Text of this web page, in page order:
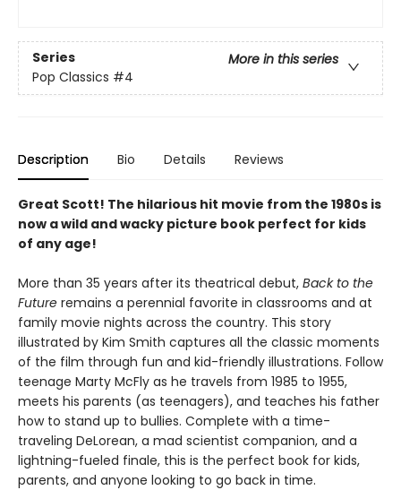
Series
More in this series
Pop Classics #4
Description Bio Details Reviews
Great Scott! The hilarious hit movie from the 1980s is
now a wild and wacky picture book perfect for kids
of any age!
More than 35 years after its theatrical debut, Back to the
Future remains a perennial favorite in classrooms and at
family movie nights across the country. This story
illustrated by Kim Smith captures all the classic moments
of the film through fun and kid-friendly illustrations. Follow
teenage Marty McFly as he travels from 1985 to 1955,
meets his parents (as teenagers), and teaches his father
how to stand up to bullies. Complete with a time-
traveling DeLorean, a mad scientist companion, and a
lightning-fueled finale, this is the perfect book for kids,
parents, and anyone looking to go back in time.